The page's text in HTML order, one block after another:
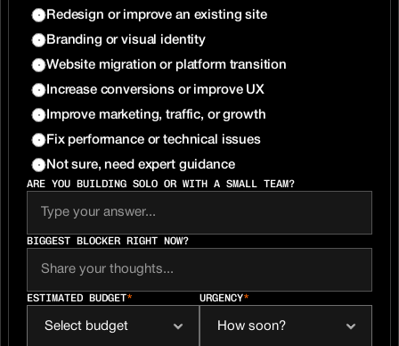
Redesign or improve an existing site
Branding or visual identity
Website migration or platform transition
Increase conversions or improve UX
Improve marketing, traffic, or growth
Fix performance or technical issues
Not sure, need expert guidance
ARE YOU BUILDING SOLO OR WITH A SMALL TEAM?
BIGGEST BLOCKER RIGHT NOW?
ESTIMATED BUDGET* URGENCY*